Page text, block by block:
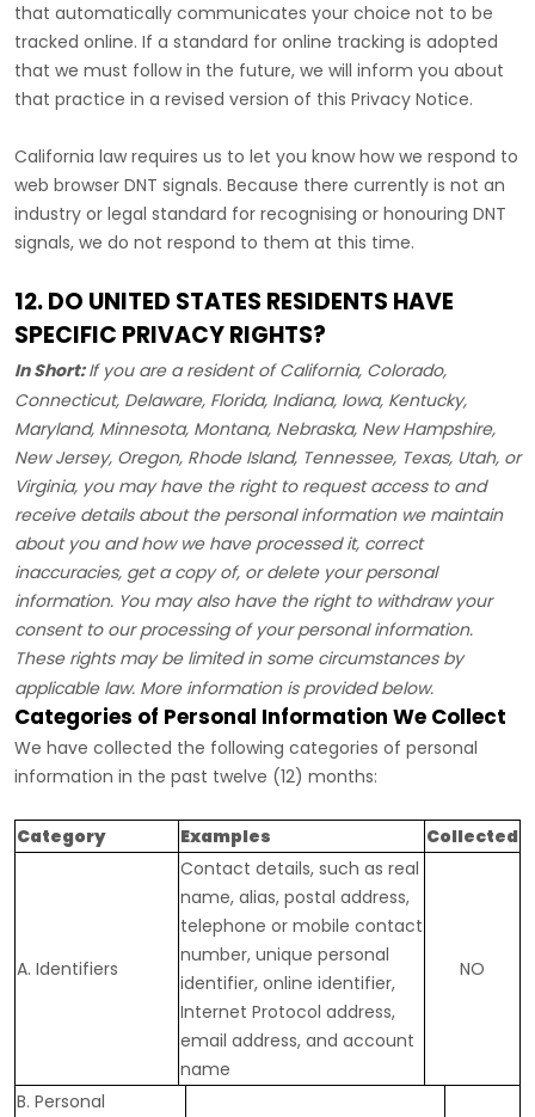
that automatically communicates your choice not to be
tracked online. If a standard for online tracking is adopted
that we must follow in the future, we will inform you about
that practice in a revised version of this Privacy Notice.
California law requires us to let you know how we respond to
web browser DNT signals. Because there currently is not an
industry or legal standard for recognising or honouring DNT
signals, we do not respond to them at this time.
12. DO UNITED STATES RESIDENTS HAVE
SPECIFIC PRIVACY RIGHTS?
In Short:If you are a resident ofCalifornia, Colorado,
Connecticut, Delaware, Florida, Indiana, Iowa, Kentucky,
Maryland, Minnesota, Montana, Nebraska, New Hampshire,
New Jersey, Oregon, Rhode Island, Tennessee, Texas, Utah, or
Virginia, you may have the right to request access to and
receive details about the personal information we maintain
about you and how we have processed it, correct
inaccuracies, get a copy of, or delete your personal
information. You may also have the right to withdraw your
consent to our processing of your personal information.
These rights may be limited in some circumstances by
applicable law. More information is provided below.
Categories of Personal Information We Collect
We have collected the following categories of personal
information in the past twelve (12) months:
Category Examples Collected
A. Identifiers
Contact details, such as real
name, alias, postal address,
telephone or mobile contact
number, unique personal
identifier, online identifier,
Internet Protocol address,
email address, and account
name
NO
B. Personal